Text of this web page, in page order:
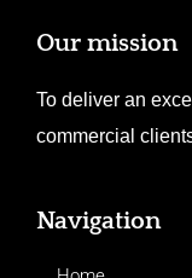
Our mission
To deliver an
commercial
Navigation